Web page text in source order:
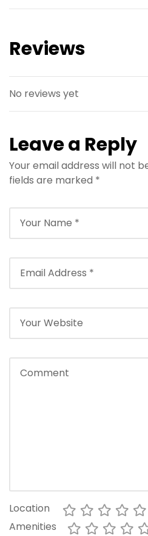
Reviews
No reviews yet
Leave a Reply
Your email address will not
fields are marked *
Location
Amenities